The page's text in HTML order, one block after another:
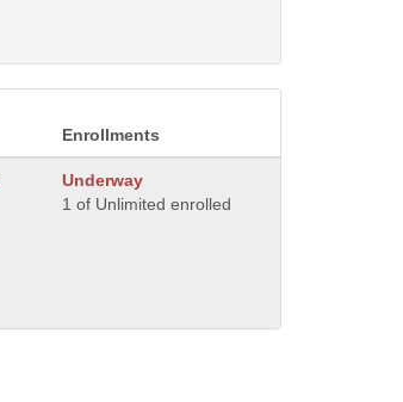
Enrollments
Underway
1 of Unlimited enrolled